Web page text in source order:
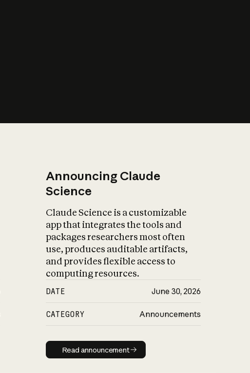
Announcing Claude
Science
Claude Science is a customizable
app that integrates the tools and
packages researchers most often
use, produces auditable artifacts,
and provides flexible access to
computing resources.
DATE June 30, 2026
CATEGORY Announcements
Read announcement
Read announcement